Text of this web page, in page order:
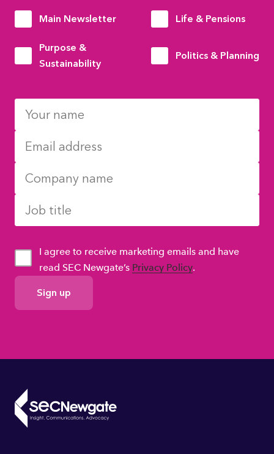
Main Newsletter Life & Pensions
Purpose &
Sustainability
Politics & Planning
GDPR
Consent
I agree to receive marketing emails and have
read SEC Newgate’s Privacy Policy.